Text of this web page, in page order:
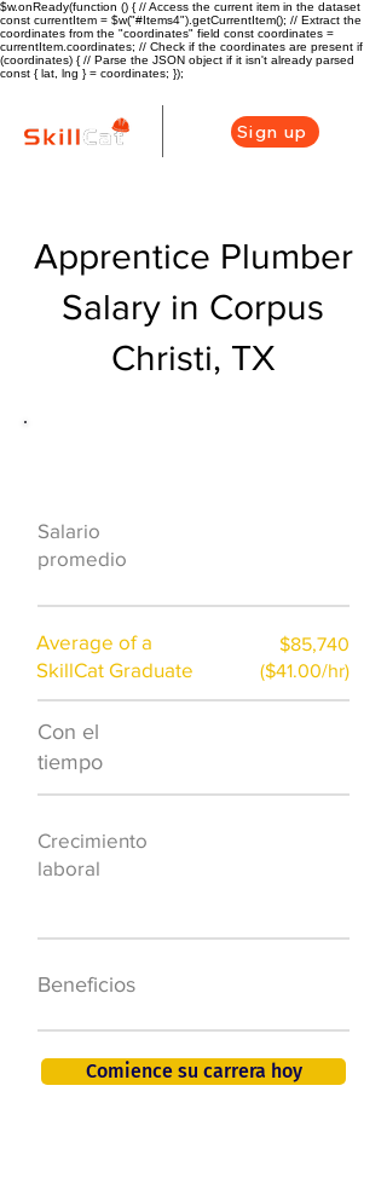
$w.onReady(function () { // Access the current item in the dataset
const currentItem = $w("#Items4").getCurrentItem(); // Extract the
coordinates from the "coordinates" field const coordinates =
currentItem.coordinates; // Check if the coordinates are present if
(coordinates) { // Parse the JSON object if it isn't already parsed
const { lat, lng } = coordinates; });
Sign up
Apprentice Plumber
Salary in Corpus
Christi, TX
Salario
promedio
Average of a
SkillCat Graduate
$85,740
($41.00/hr)
Con el
tiempo
Crecimiento
laboral
Beneficios
Comience su carrera hoy